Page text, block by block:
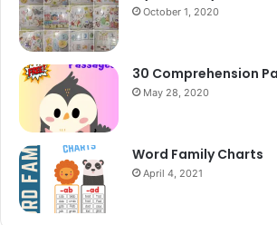
October 1, 2020
30 Comprehension
May 28, 2020
Word Family Charts
April 4, 2021